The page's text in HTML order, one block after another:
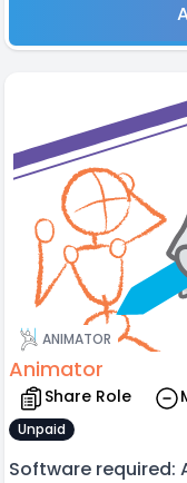
ANIMATOR
Animator
Share Role
Unpaid
Software required: